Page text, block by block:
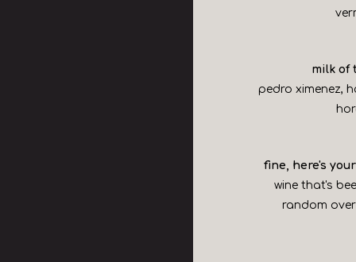
milk of
pedro ximenez,
fine, here's
wine that's
random